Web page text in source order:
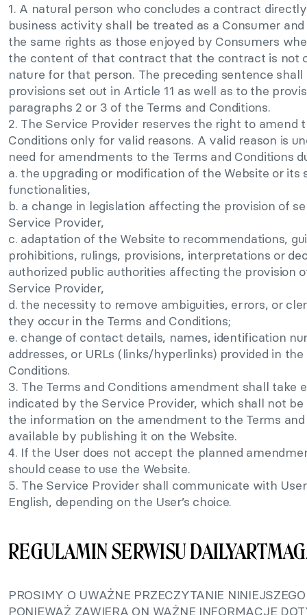
1. A natural person who concludes a contract
business activity shall be treated as a Consumer
the same rights as those enjoyed by Consumers
the content of that contract that the contract is not
nature for that person. The preceding sentence
provisions set out in Article 11 as well as to the
paragraphs 2 or 3 of the Terms and Conditions.
2. The Service Provider reserves the right to amend
Conditions only for valid reasons. A valid reason is
need for amendments to the Terms and Conditions
a. the upgrading or modification of the Website or its
functionalities,
b. a change in legislation affecting the provision of
Service Provider,
c. adaptation of the Website to recommendations,
prohibitions, rulings, provisions, interpretations or
authorized public authorities affecting the provision
Service Provider,
d. the necessity to remove ambiguities, errors, or
they occur in the Terms and Conditions;
e. change of contact details, names, identification
addresses, or URLs (links/hyperlinks) provided in the
Conditions.
3. The Terms and Conditions amendment shall take
indicated by the Service Provider, which shall not
the information on the amendment to the Terms
available by publishing it on the Website.
4. If the User does not accept the planned
should cease to use the Website.
5. The Service Provider shall communicate with
English, depending on the User’s choice.
REGULAMIN SERWISU
PROSIMY O UWAŻNE PRZECZYTANIE
PONIEWAŻ ZAWIERA ON WAŻNE INFORMACJE